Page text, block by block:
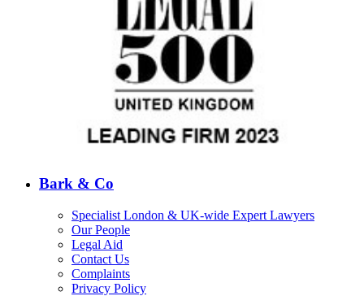
Bark & Co
Specialist London & UK-wide Expert Lawyers
Our People
Legal Aid
Contact Us
Complaints
Privacy Policy